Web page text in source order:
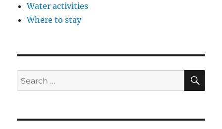
Water activities
Where to stay
Search
for: